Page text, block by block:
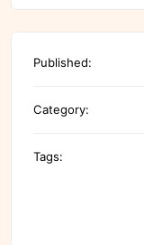
Published:
Category:
Tags: